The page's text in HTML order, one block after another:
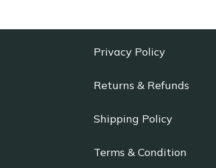
Privacy Policy
Returns & Refunds
Shipping Policy
Terms & Condition